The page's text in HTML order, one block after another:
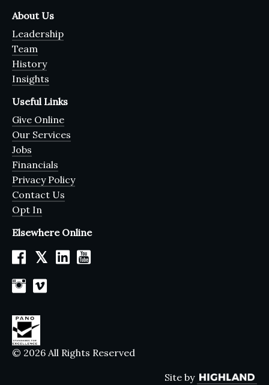
About Us
Leadership
Team
History
Insights
Useful Links
Give Online
Our Services
Jobs
Financials
Privacy Policy
Contact Us
Opt In
Elsewhere Online
𝕏
© 2026 All Rights Reserved
Site by